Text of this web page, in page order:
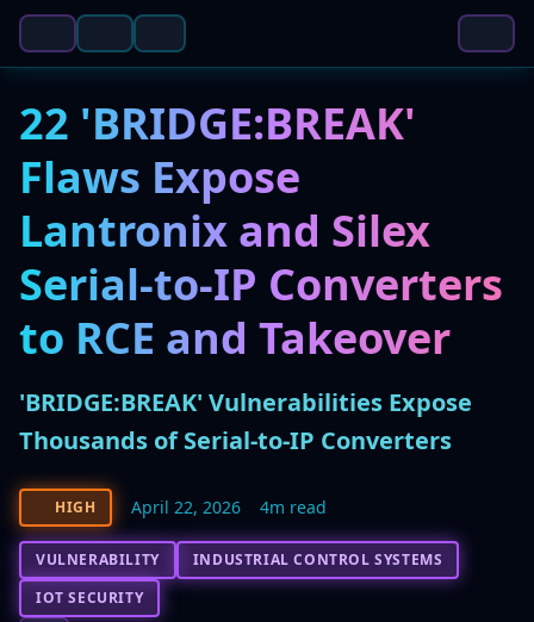
22 'BRIDGE:BREAK'
Flaws Expose
Lantronix and Silex
Serial-to-IP Converters
to RCE and Takeover
'BRIDGE:BREAK' Vulnerabilities Expose
Thousands of Serial-to-IP Converters
HIGH April 22, 2026 4m read
VULNERABILITY
INDUSTRIAL CONTROL SYSTEMS
IOT SECURITY